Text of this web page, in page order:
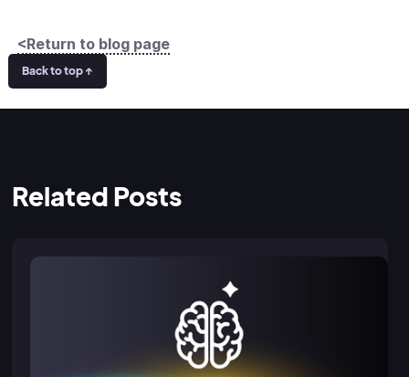
<Return to blog page
Back to top ↑
Related Posts